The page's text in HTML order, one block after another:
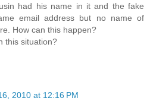
had his name in it and the fake
email address but no name of
How can this happen?
this situation?
2010 at 12:16 PM